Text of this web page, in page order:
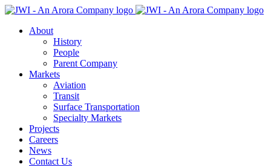
About
History
People
Parent Company
Markets
Aviation
Transit
Surface Transportation
Specialty Markets
Projects
Careers
News
Contact Us